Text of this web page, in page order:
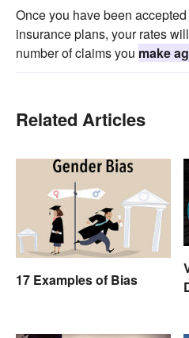
Once you have been
insurance plans, your rates
number of claims you make
Related Articles
17 Examples of Bias